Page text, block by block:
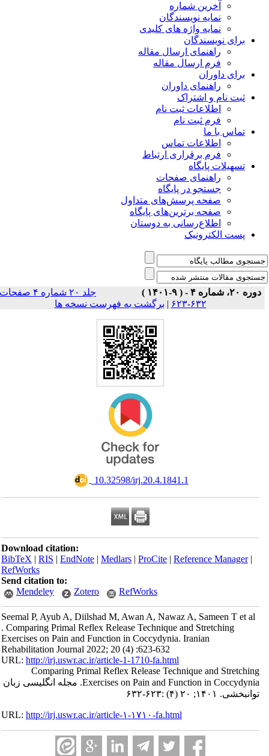
آخرین شماره
نمایه نویسندگان
نمایه واژه های کلیدی
برای نویسندگان
راهنمای ارسال مقاله
فرم ارسال مقاله
برای داوران
راهنمای داوران
ثبت نام و اشتراک
اطلاعات ثبت نام
فرم ثبت نام
تماس با ما
اطلاعات تماس
فرم برقراری ارتباط
تسهیلات پایگاه
راهنمای صفحات
جستجو در پایگاه
صفحه پرسش‌های متداول
صفحه برترین‌های پایگاه
اطلاع‌رسانی به دوستان
پست الکترونیک
دوره ۲۰، شماره ۴ - ( ۹-۱۴۰۱ )
جلد ۲۰ شماره ۴ صفحات
۶۳۲-۶۲۳
| برگشت به فهرست نسخه ها
‎ 10.32598/irj.20.4.1841.1
Download citation:
BibTeX|RIS|EndNote|Medlars|ProCite|Reference Manager
RefWorks
Send citation to:
Mendeley
Zotero RefWorks
Seemal P, Ayub A, Diilshad M, Awan A, Nawaz A, Sameen T et al
. Comparing Primal Reflex Release Technique and Stretching
Exercises on Pain and Function in Coccydynia. Iranian
Rehabilitation Journal 2022; 20 (4) :623-632
URL:http://irj.uswr.ac.ir/article-1-1710-fa.html
Comparing Primal Reflex Release Technique and Stretching
Exercises on Pain and Function in Coccydynia. مجله انگلیسی زبان
توانبخشی. ۱۴۰۱; ۲۰ (۴) :۶۲۳-۶۳۲
URL:http://irj.uswr.ac.ir/article-۱-۱۷۱۰-fa.html